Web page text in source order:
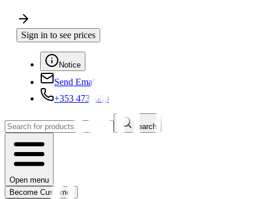
Sign in to see prices
Notice
Send Email
+353 4730650
Search
Open menu
Become Customer